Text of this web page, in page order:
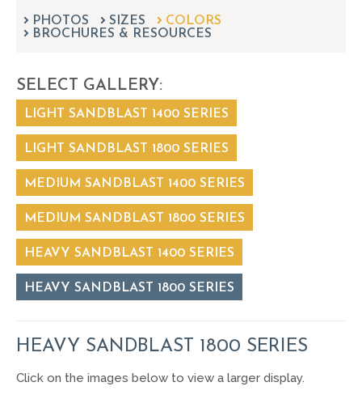
use
touch
swipe
gestures.
PHOTOS SIZES
COLORS
BROCHURES & RESOURCES
SELECT GALLERY:
LIGHT SANDBLAST 1400 SERIES
LIGHT SANDBLAST 1800 SERIES
MEDIUM SANDBLAST 1400 SERIES
MEDIUM SANDBLAST 1800 SERIES
HEAVY SANDBLAST 1400 SERIES
HEAVY SANDBLAST 1800 SERIES
HEAVY SANDBLAST 1800 SERIES
Click on the images below to view a larger display.